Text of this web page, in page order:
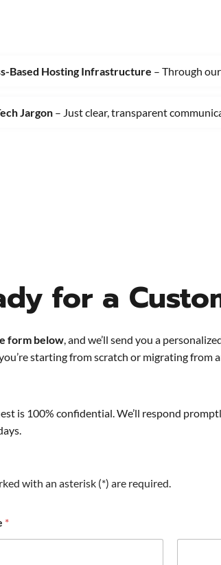
Based Hosting Infrastructure – Through
Jargon– Just clear, transparent
for a
form below, and we’ll send you a
starting from scratch or migrating from
is 100% confidential. We’ll respond
with an asterisk (*) are required.
*